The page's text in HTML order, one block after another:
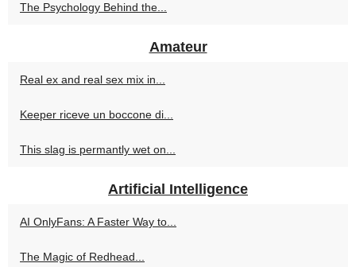
The Psychology Behind the...
Amateur
Real ex and real sex mix in...
Keeper riceve un boccone di...
This slag is permantly wet on...
Artificial Intelligence
AI OnlyFans: A Faster Way to...
The Magic of Redhead...